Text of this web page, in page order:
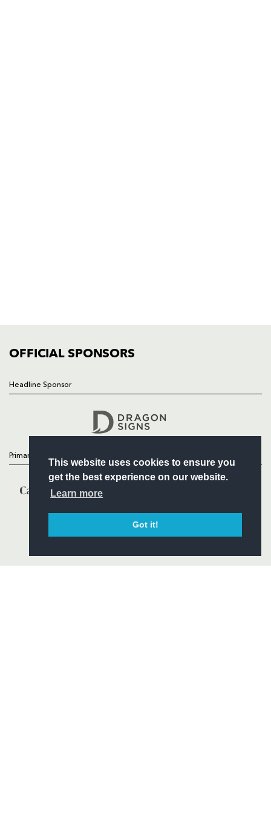
This website uses cookies to ensure you
get the best experience on our website.
Learn more
Got it!
OFFICIAL SPONSORS
Headline Sponsor
Primary Partners
COMMERCIAL
Follow